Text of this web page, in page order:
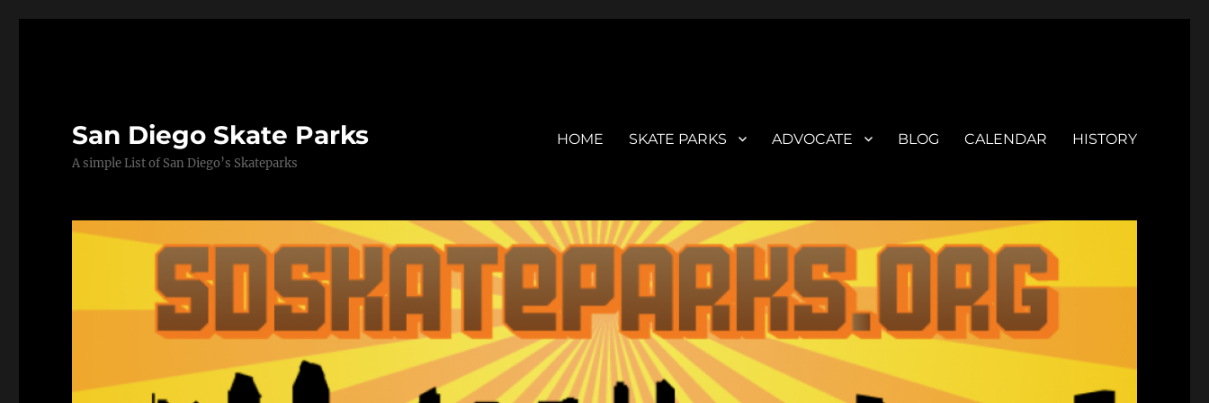
San Diego Skate Parks
A simple List of San Diego’s Skateparks
HOME SKATE PARKS ADVOCATE BLOG CALENDAR HISTORY